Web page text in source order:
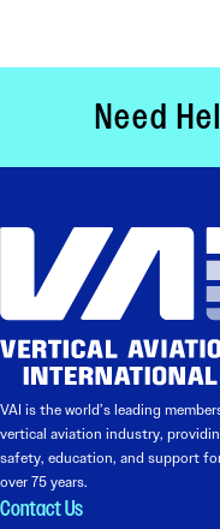
Need
VAI is the world’s leading
vertical aviation industry,
safety, education, and support
over 75 years.
Contact Us